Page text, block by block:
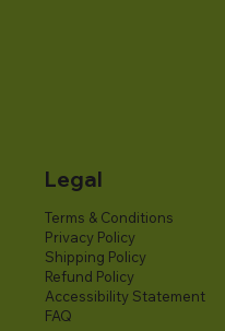
Legal
Terms & Conditions
Privacy Policy
Shipping Policy
Refund Policy
Accessibility Statement​
FAQ